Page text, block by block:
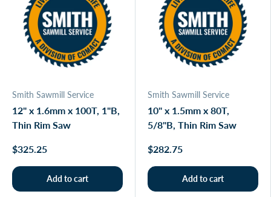
Smith Sawmill Service
12" x 1.6mm x 100T, 1"B,
Thin Rim Saw
$325.25
Add to cart
Smith Sawmill Service
10" x 1.5mm x 80T,
5/8"B, Thin Rim Saw
$282.75
Add to cart